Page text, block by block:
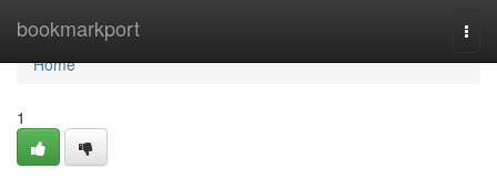
bookmarkport
Home
Home
1